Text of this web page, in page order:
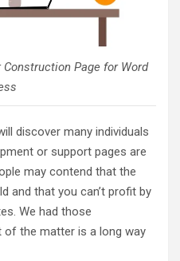
Page for Word
discover many individuals
or support pages are
may contend that the
and that you can’t profit by
We had those
the matter is a long way